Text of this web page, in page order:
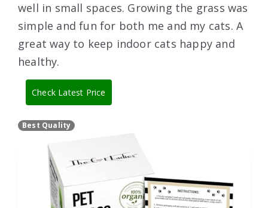
well in small spaces. Growing the grass was
simple and fun for both me and my cats. A
great way to keep indoor cats happy and
healthy.
Check Latest Price
Best Quality